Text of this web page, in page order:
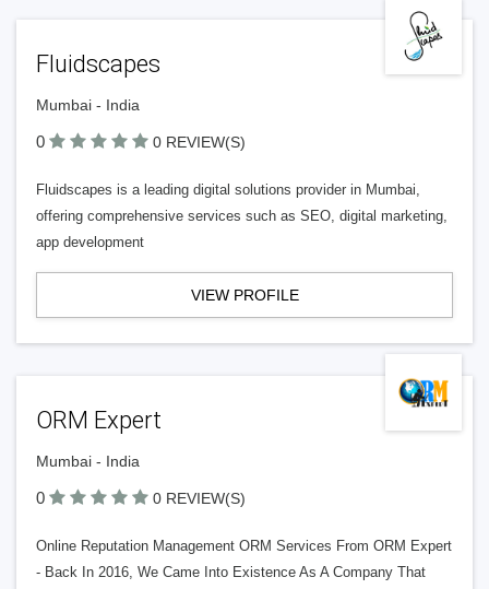
Fluidscapes
Mumbai - India
0 0 REVIEW(S)
Fluidscapes is a leading digital solutions provider in Mumbai,
offering comprehensive services such as SEO, digital marketing,
app development
VIEW PROFILE
ORM Expert
Mumbai - India
0 0 REVIEW(S)
Online Reputation Management ORM Services From ORM Expert
- Back In 2016, We Came Into Existence As A Company That